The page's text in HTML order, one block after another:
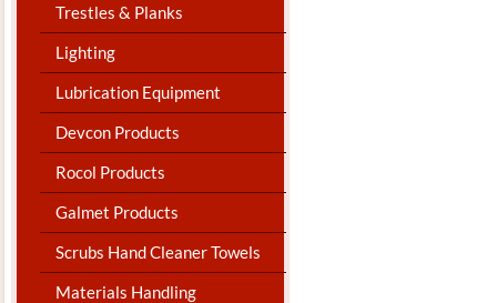
Trestles & Planks
Lighting
Lubrication Equipment
Devcon Products
Rocol Products
Galmet Products
Scrubs Hand Cleaner Towels
Materials Handling